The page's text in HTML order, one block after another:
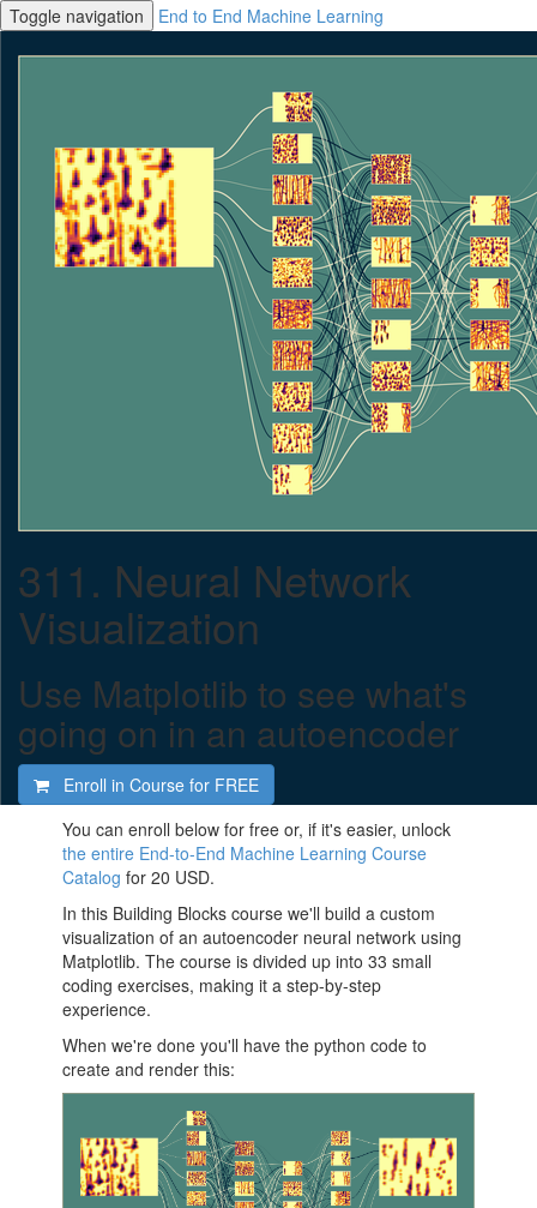
Toggle navigation End to End Machine Learning
311. Neural Network
Visualization
Use Matplotlib to see what's
going on in an autoencoder
Enroll in Course for FREE
You can enroll below for free or, if it's easier, unlock
the entire End-to-End Machine Learning Course
Catalog for 20 USD.
In this Building Blocks course we'll build a custom
visualization of an autoencoder neural network using
Matplotlib. The course is divided up into 33 small
coding exercises, making it a step-by-step
experience.
When we're done you'll have the python code to
create and render this: